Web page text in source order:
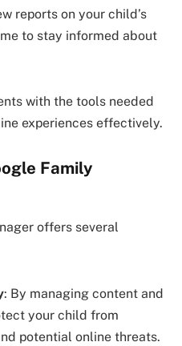
reports on your child’s
to stay informed about
with the tools needed
experiences effectively.
Family
offers several
: By managing content and
your child from
potential online threats.